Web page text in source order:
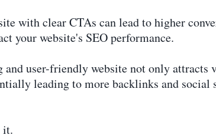
with clear CTAs can lead to higher
your website's SEO performance.
user-friendly website not only attracts
leading to more backlinks and social
it.